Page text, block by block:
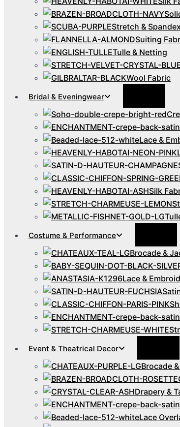
Stretch &
Suiting
Tulle & Netting
Wool Fabric
Bridal & Eveningwear
Lace &
Silk
Costume & Performance
Brocade &
Lace &
Event & Theatrical Decor
Brocade
Drapery &
Lace